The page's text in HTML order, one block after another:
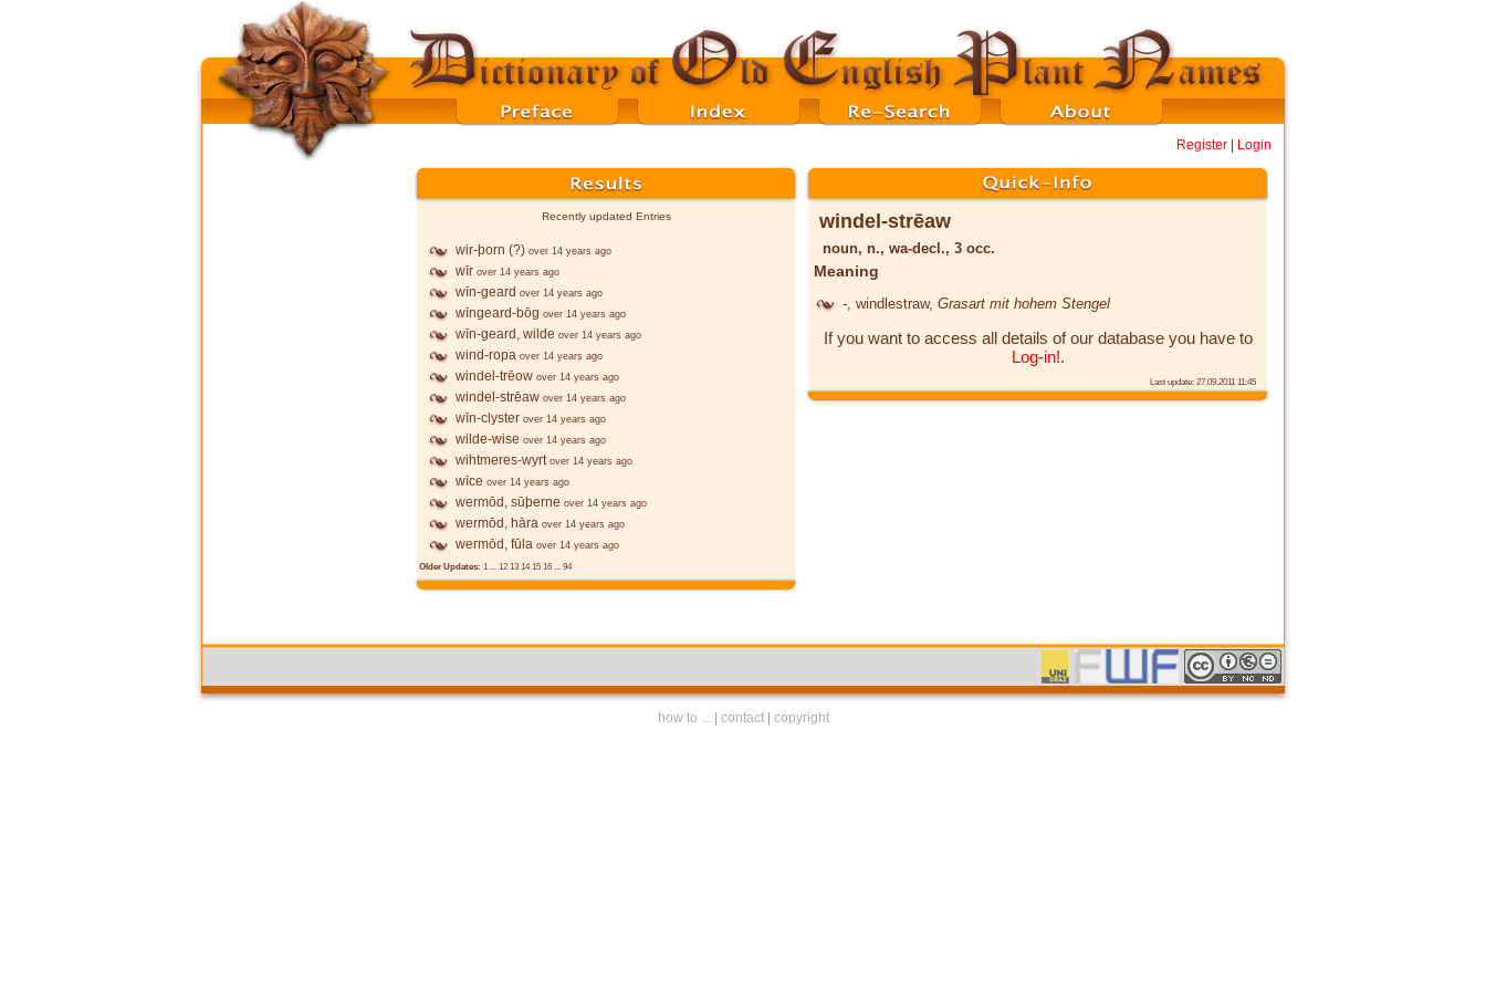
Register Login
Recently updated Entries
wir-þorn (?) over 14 years ago
wīr over 14 years ago
wīn-geard over 14 years ago
wīngeard-bōg over 14 years ago
wīn-geard, wilde over 14 years ago
wind-ropa over 14 years ago
windel-trēow over 14 years ago
windel-strēaw over 14 years ago
wīn-clyster over 14 years ago
wilde-wise over 14 years ago
wihtmeres-wyrt over 14 years ago
wīce over 14 years ago
wermōd, sūþerne over 14 years ago
wermōd, hāra over 14 years ago
wermōd, fūla over 14 years ago
Older Updates: 1 ... 12 13 1415 16 ... 94
windel-strēaw
noun, n., wa-decl., 3 occ.
Meaning
- , windlestraw, Grasart mit hohem Stengel
If you want to access all details of our database you have to
Log-in!.
Last update: 27.09.2011 11:45
how to ... contact| copyright